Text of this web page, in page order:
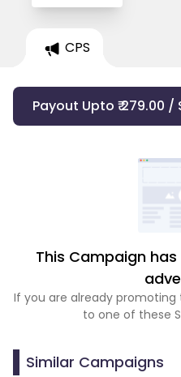
CPS
Payout Upto ₹ 279.00 /
This Campaign
If you are already
to one of these
Similar Campaigns